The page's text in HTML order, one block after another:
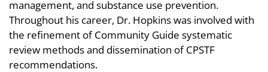
management, and substance use prevention.
Throughout his career, Dr. Hopkins was involved with
the refinement of Community Guide systematic
review methods and dissemination of CPSTF
recommendations.